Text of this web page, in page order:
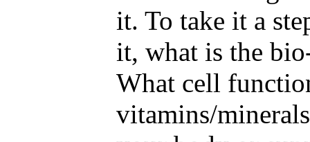
it. To take it a
it, what is the
What cell
vitamins/